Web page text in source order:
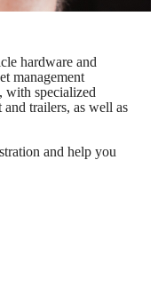
hardware and
management
with specialized
trailers, as well as
and help you